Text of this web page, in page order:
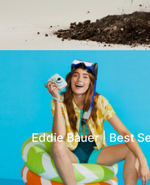
Eddie Bauer | Best